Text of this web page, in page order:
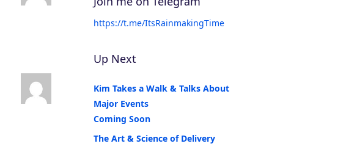
https://t.me/ItsRainmakingTime
Up Next
Kim Takes a Walk & Talks About
Major Events
Coming Soon
The Art & Science of Delivery